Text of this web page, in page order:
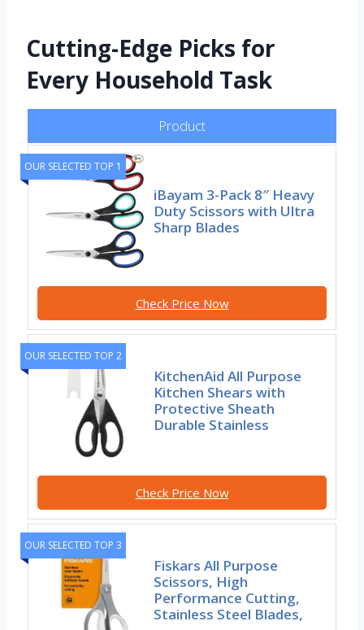
Cutting-Edge Picks for
Every Household Task
Product
OUR SELECTED TOP 1
iBayam 3-Pack 8″ Heavy
Duty Scissors with Ultra
Sharp Blades
Check Price Now
OUR SELECTED TOP 2
KitchenAid All Purpose
Kitchen Shears with
Protective Sheath
Durable Stainless
Check Price Now
OUR SELECTED TOP 3
Fiskars All Purpose
Scissors, High
Performance Cutting,
Stainless Steel Blades,